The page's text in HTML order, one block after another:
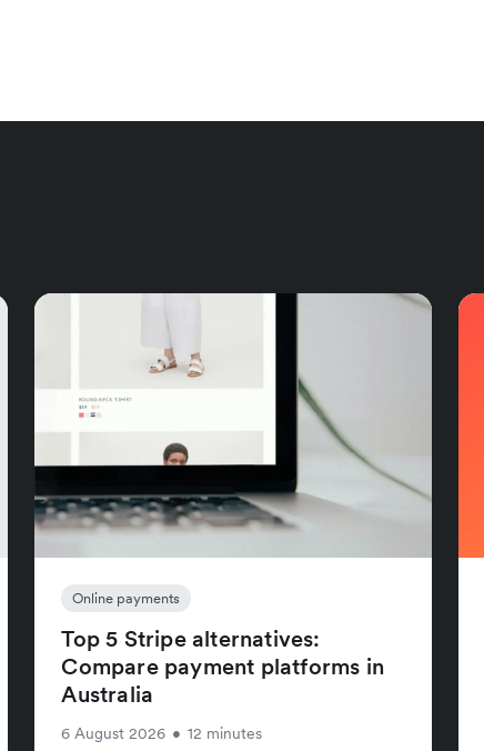
Online payments
Top 5 Stripe alternatives:
Compare payment platforms in
Australia
6 August 2026 • 12 minutes